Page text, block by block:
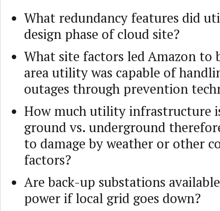
What redundancy features did
design phase of cloud site?
What site factors led Amazon to
area utility was capable of
outages through prevention
How much utility infrastructure
ground vs. underground
to damage by weather or other
factors?
Are back-up substations
power if local grid goes down?